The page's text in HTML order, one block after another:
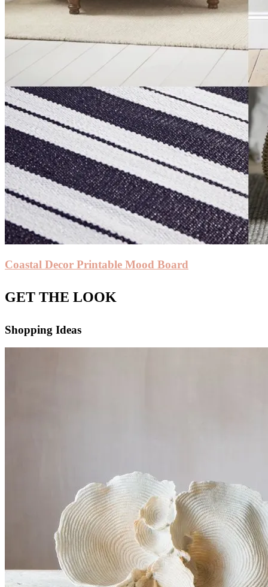
Coastal Decor Printable Mood Board
GET THE LOOK
Shopping Ideas